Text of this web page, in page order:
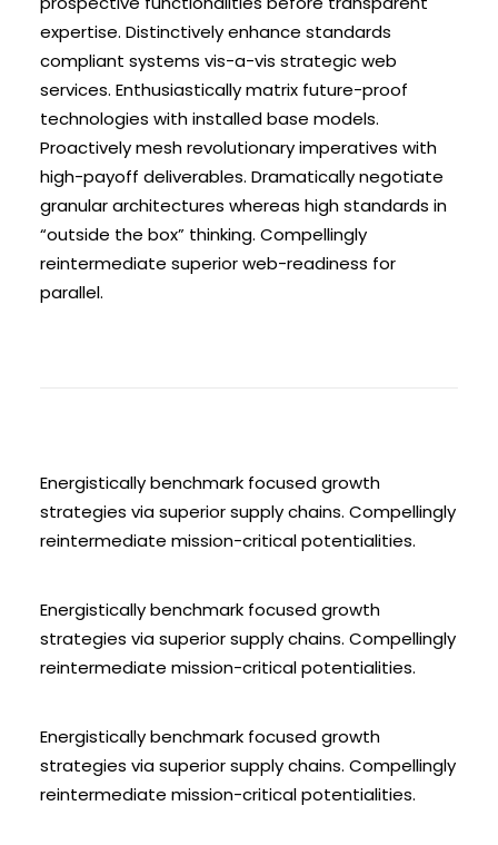
expertise. Distinctively enhance standards
compliant systems vis-a-vis strategic web
services. Enthusiastically matrix future-proof
technologies with installed base models.
Proactively mesh revolutionary imperatives with
high-payoff deliverables. Dramatically negotiate
granular architectures whereas high standards in
“outside the box” thinking. Compellingly
reintermediate superior web-readiness for
parallel.
Energistically benchmark focused growth
strategies via superior supply chains. Compellingly
reintermediate mission-critical potentialities.
Energistically benchmark focused growth
strategies via superior supply chains. Compellingly
reintermediate mission-critical potentialities.
Energistically benchmark focused growth
strategies via superior supply chains. Compellingly
reintermediate mission-critical potentialities.